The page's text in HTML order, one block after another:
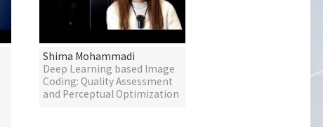
Shima Mohammadi
Deep Learning based Image
Coding: Quality Assessment
and Perceptual Optimization